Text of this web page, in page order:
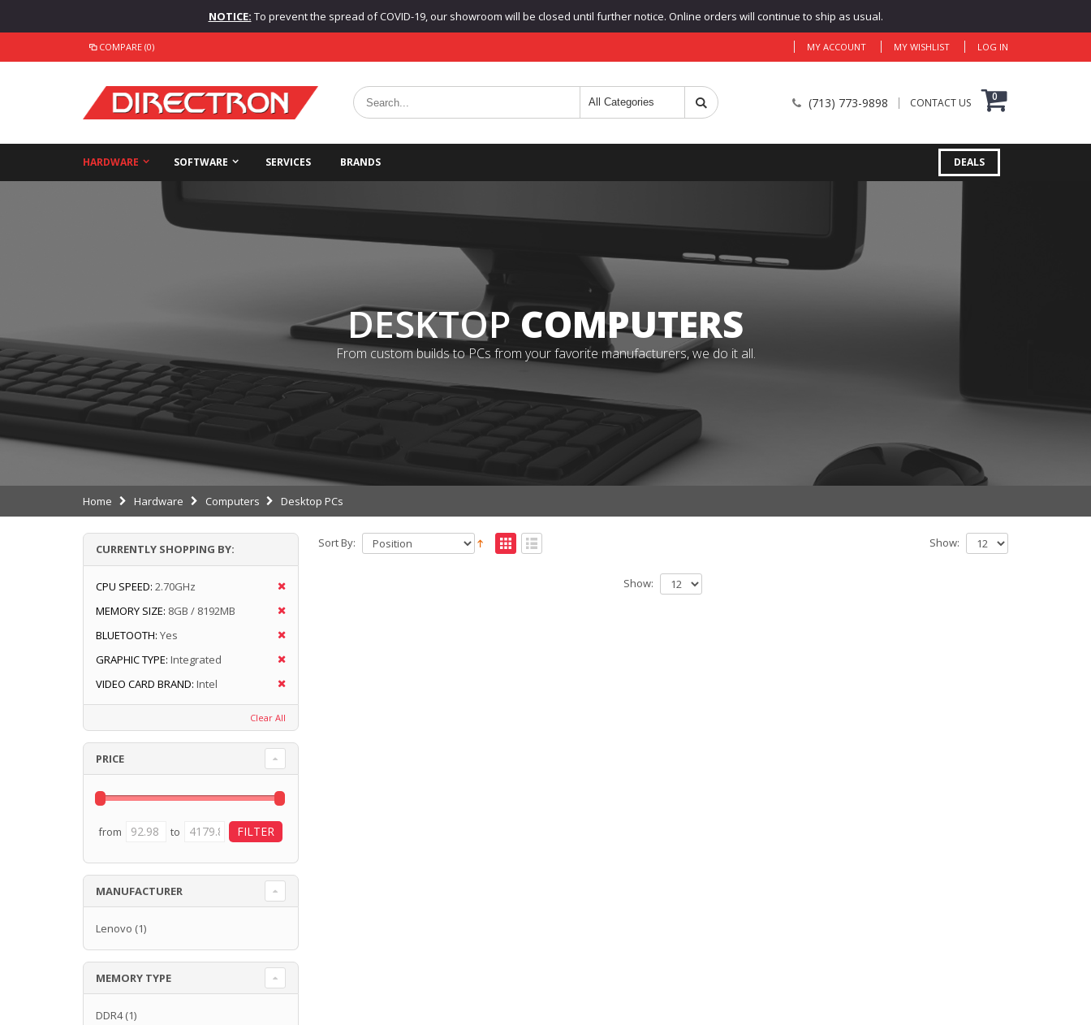
NOTICE: To prevent the spread of COVID-19, our showroom will be closed until further notice. Online orders will continue to ship as usual.
COMPARE (0) MY ACCOUNT MY WISHLIST LOG IN
(713) 773-9898 CONTACT US 0
HARDWARE SOFTWARE SERVICES BRANDS DEALS
DESKTOPCOMPUTERS
From custom builds to PCs from your favorite manufacturers, we do it all.
Home Hardware Computers Desktop PCs
Sort By: Show:
Show:
CURRENTLY SHOPPING BY:
CPU SPEED: 2.70GHz
MEMORY SIZE: 8GB / 8192MB
BLUETOOTH: Yes
GRAPHIC TYPE: Integrated
VIDEO CARD BRAND: Intel
Clear All
PRICE
from to
MANUFACTURER
Lenovo (1)
MEMORY TYPE
DDR4(1)